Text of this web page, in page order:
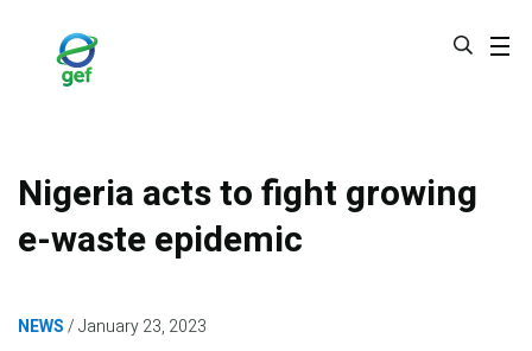
Nigeria acts to fight growing
e-waste epidemic
NEWS January 23, 2023